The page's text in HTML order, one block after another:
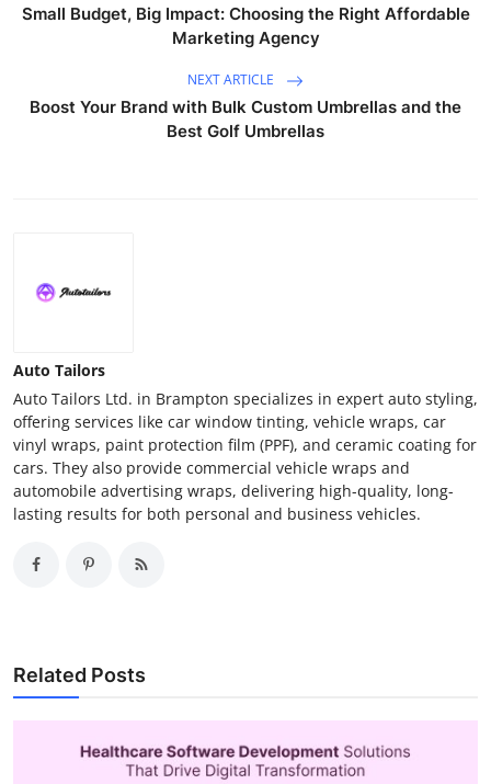
Small Budget, Big Impact: Choosing the Right Affordable
Marketing Agency
NEXT ARTICLE
Boost Your Brand with Bulk Custom Umbrellas and the
Best Golf Umbrellas
Auto Tailors
Auto Tailors Ltd. in Brampton specializes in expert auto styling,
offering services like car window tinting, vehicle wraps, car
vinyl wraps, paint protection film (PPF), and ceramic coating for
cars. They also provide commercial vehicle wraps and
automobile advertising wraps, delivering high-quality, long-
lasting results for both personal and business vehicles.
Related Posts